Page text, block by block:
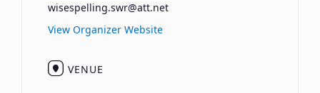
VENUE
wisespelling.swr@att.net
View Organizer Website